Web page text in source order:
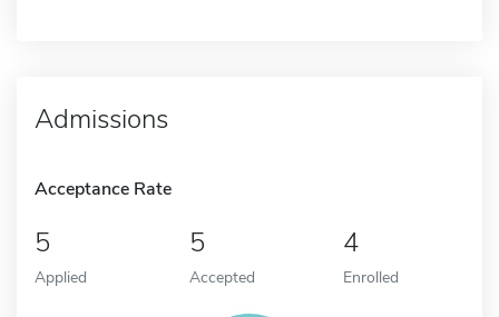
Admissions
Acceptance Rate
5
Applied
5
Accepted
4
Enrolled